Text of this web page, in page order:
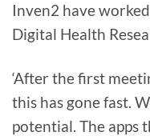
Inven2 have
Digital Health
‘After the first
this has gone fast.
potential. The apps